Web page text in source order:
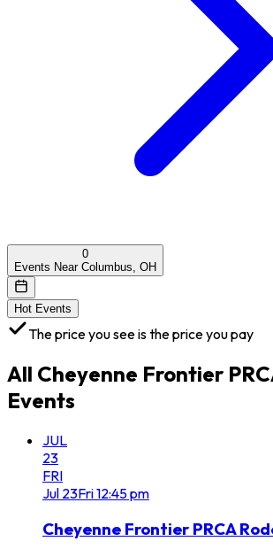
0
Events Near Columbus, OH
Hot Events
The price you see is the price you pay
All Cheyenne Frontier
Events
JUL
23
FRI
Jul 23Fri12:45 pm
Cheyenne Frontier PRCA